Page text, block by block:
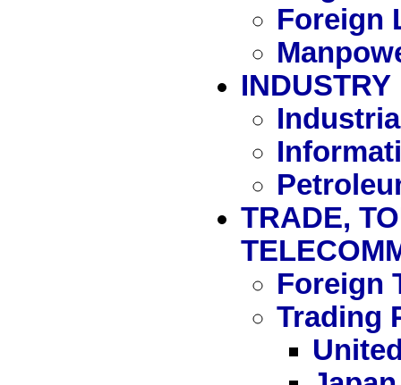
Foreign
INDUSTRY
TRADE,
Foreign
Trading